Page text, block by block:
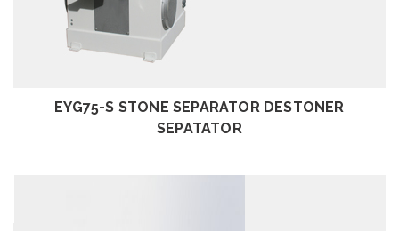
EYG75-S STONE SEPARATOR DESTONER
SEPATATOR